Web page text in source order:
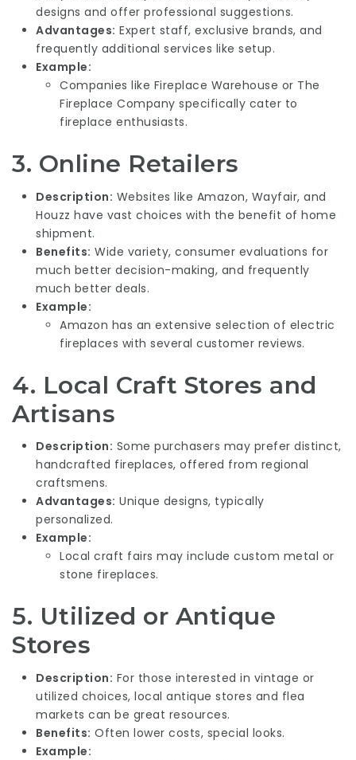
designs and offer professional suggestions.
Advantages: Expert staff, exclusive brands, and
frequently additional services like setup.
Example:
Companies like Fireplace Warehouse or The
Fireplace Company specifically cater to
fireplace enthusiasts.
3. Online Retailers
Description: Websites like Amazon, Wayfair, and
Houzz have vast choices with the benefit of home
shipment.
Benefits: Wide variety, consumer evaluations for
much better decision-making, and frequently
much better deals.
Example:
Amazon has an extensive selection of electric
fireplaces with several customer reviews.
4. Local Craft Stores and
Artisans
Description: Some purchasers may prefer distinct,
handcrafted fireplaces, offered from regional
craftsmens.
Advantages: Unique designs, typically
personalized.
Example:
Local craft fairs may include custom metal or
stone fireplaces.
5. Utilized or Antique
Stores
Description: For those interested in vintage or
utilized choices, local antique stores and flea
markets can be great resources.
Benefits: Often lower costs, special looks.
Example: